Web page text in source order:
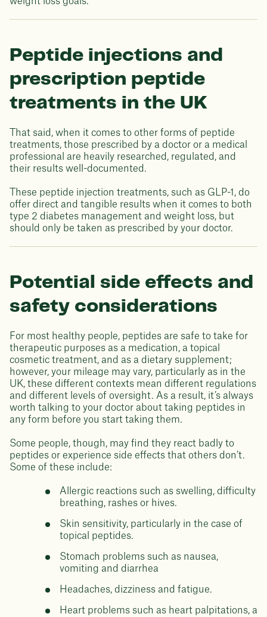
Peptide injections and
prescription peptide
treatments in the UK
That said, when it comes to other forms of peptide
treatments, those prescribed by a doctor or a medical
professional are heavily researched, regulated, and
their results well-documented.
These peptide injection treatments, such as GLP-1, do
offer direct and tangible results when it comes to both
type 2 diabetes management and weight loss, but
should only be taken as prescribed by your doctor.
Potential side effects and
safety considerations
For most healthy people, peptides are safe to take for
therapeutic purposes as a medication, a topical
cosmetic treatment, and as a dietary supplement;
however, your mileage may vary, particularly as in the
UK, these different contexts mean different regulations
and different levels of oversight. As a result, it’s always
worth talking to your doctor about taking peptides in
any form before you start taking them.
Some people, though, may find they react badly to
peptides or experience side effects that others don’t.
Some of these include:
Allergic reactions such as swelling, difficulty
breathing, rashes or hives.
Skin sensitivity, particularly in the case of
topical peptides.
Stomach problems such as nausea,
vomiting and diarrhea
Headaches, dizziness and fatigue.
Heart problems such as heart palpitations, a